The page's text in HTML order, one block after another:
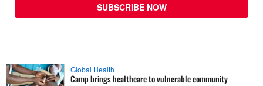
SUBSCRIBE NOW
Global Health
Camp brings healthcare to vulnerable community